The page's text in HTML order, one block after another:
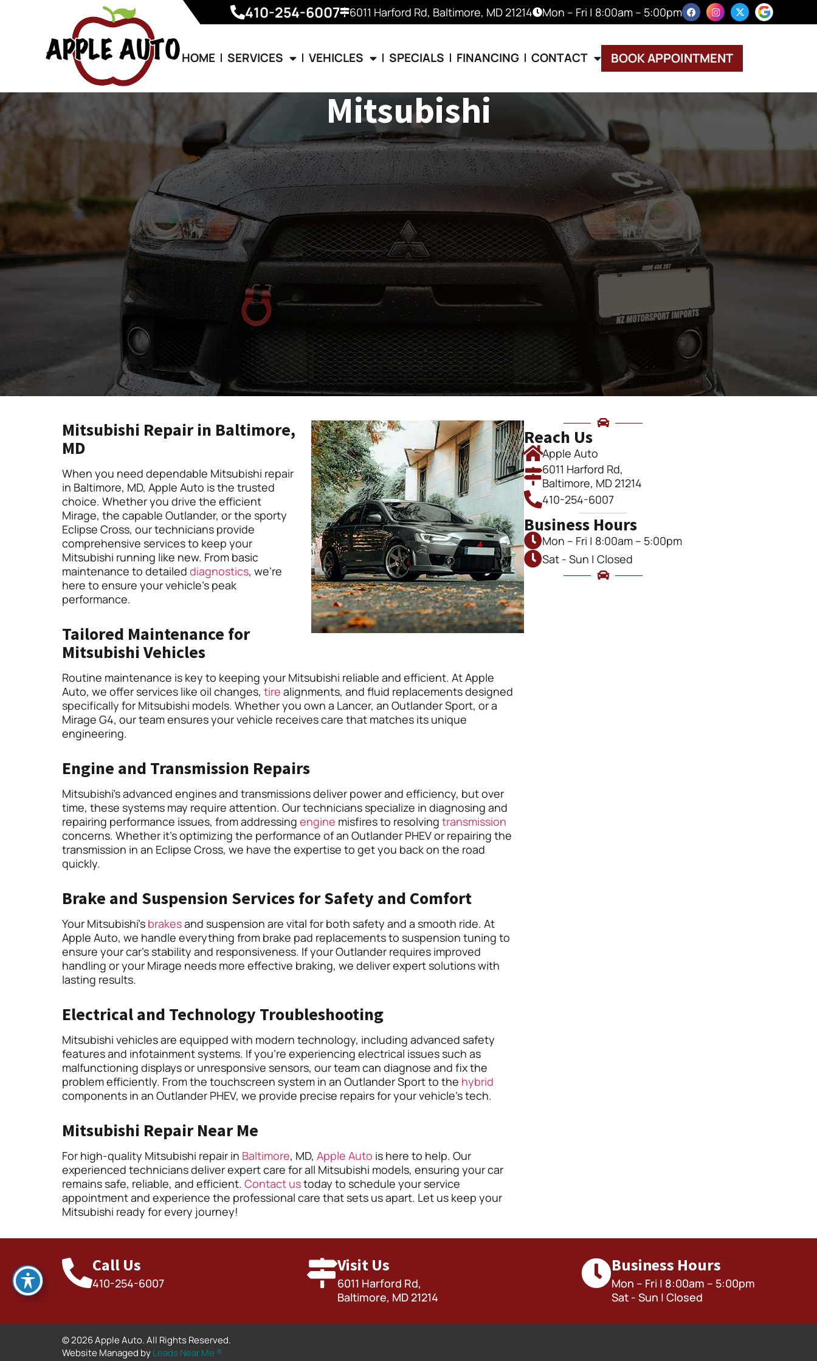
410-254-6007 6011 Harford Rd, Baltimore, MD 21214 Mon – Fri | 8:00am – 5:00pm
HOME SERVICES VEHICLES SPECIALS FINANCING CONTACT BOOK APPOINTMENT
Mitsubishi
Mitsubishi Repair in Baltimore,
MD
When you need dependable Mitsubishi repair
in Baltimore, MD, Apple Auto is the trusted
choice. Whether you drive the efficient
Mirage, the capable Outlander, or the sporty
Eclipse Cross, our technicians provide
comprehensive services to keep your
Mitsubishi running like new. From basic
maintenance to detailed diagnostics, we’re
here to ensure your vehicle’s peak
performance.
Tailored Maintenance for
Mitsubishi Vehicles
Routine maintenance is key to keeping your Mitsubishi reliable and efficient. At Apple
Auto, we offer services like oil changes, tire alignments, and fluid replacements designed
specifically for Mitsubishi models. Whether you own a Lancer, an Outlander Sport, or a
Mirage G4, our team ensures your vehicle receives care that matches its unique
engineering.
Engine and Transmission Repairs
Mitsubishi’s advanced engines and transmissions deliver power and efficiency, but over
time, these systems may require attention. Our technicians specialize in diagnosing and
repairing performance issues, from addressing engine misfires to resolving transmission
concerns. Whether it’s optimizing the performance of an Outlander PHEV or repairing the
transmission in an Eclipse Cross, we have the expertise to get you back on the road
quickly.
Brake and Suspension Services for Safety and Comfort
Your Mitsubishi’s brakesand suspension are vital for both safety and a smooth ride. At
Apple Auto, we handle everything from brake pad replacements to suspension tuning to
ensure your car’s stability and responsiveness. If your Outlander requires improved
handling or your Mirage needs more effective braking, we deliver expert solutions with
lasting results.
Electrical and Technology Troubleshooting
Mitsubishi vehicles are equipped with modern technology, including advanced safety
features and infotainment systems. If you’re experiencing electrical issues such as
malfunctioning displays or unresponsive sensors, our team can diagnose and fix the
problem efficiently. From the touchscreen system in an Outlander Sport to the hybrid
components in an Outlander PHEV, we provide precise repairs for your vehicle’s tech.
Mitsubishi Repair Near Me
For high-quality Mitsubishi repair in Baltimore, MD, Apple Auto is here to help. Our
experienced technicians deliver expert care for all Mitsubishi models, ensuring your car
remains safe, reliable, and efficient. Contact ustoday to schedule your service
appointment and experience the professional care that sets us apart. Let us keep your
Mitsubishi ready for every journey!
Reach Us
Apple Auto
6011 Harford Rd,
Baltimore, MD 21214
410-254-6007
Business Hours
Mon – Fri | 8:00am – 5:00pm
Sat - Sun | Closed
Call Us
410-254-6007
Visit Us
6011 Harford Rd,
Baltimore, MD 21214
Business Hours
Mon – Fri | 8:00am – 5:00pm
Sat - Sun | Closed
© 2026 Apple Auto. All Rights Reserved.
Website Managed byLeads Near Me ®